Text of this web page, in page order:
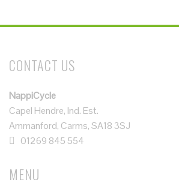
CONTACT US
NappiCycle
Capel Hendre, Ind. Est.
Ammanford, Carms, SA18 3SJ
01269 845 554
MENU